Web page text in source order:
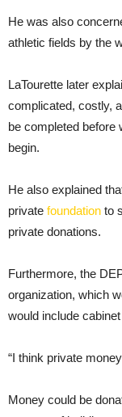
He was also
athletic fields by the
LaTourette later
complicated, costly,
be completed before
begin.
He also explained
private foundation to
private donations.
Furthermore, the
organization, which
would include
“I think private
Money could be